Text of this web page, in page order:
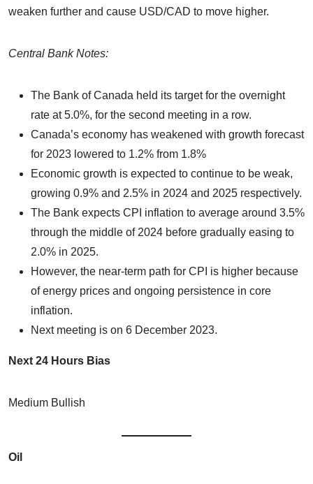
weaken further and cause USD/CAD to move higher.
Central Bank Notes:
The Bank of Canada held its target for the overnight
rate at 5.0%, for the second meeting in a row.
Canada’s economy has weakened with growth forecast
for 2023 lowered to 1.2% from 1.8%
Economic growth is expected to continue to be weak,
growing 0.9% and 2.5% in 2024 and 2025 respectively.
The Bank expects CPI inflation to average around 3.5%
through the middle of 2024 before gradually easing to
2.0% in 2025.
However, the near-term path for CPI is higher because
of energy prices and ongoing persistence in core
inflation.
Next meeting is on 6 December 2023.
Next 24 Hours Bias
Medium Bullish
Oil